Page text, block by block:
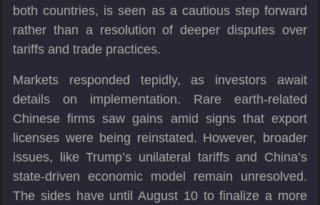
both countries, is seen as a cautious step forward
rather than a resolution of deeper disputes over
tariffs and trade practices.
Markets responded tepidly, as investors await
details on implementation. Rare earth-related
Chinese firms saw gains amid signs that export
licenses were being reinstated. However, broader
issues, like Trump’s unilateral tariffs and China’s
state-driven economic model remain unresolved.
The sides have until August 10 to finalize a more